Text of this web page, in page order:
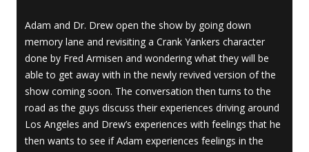
Adam and Dr. Drew open the show by going down
memory lane and revisiting a Crank Yankers character
done by Fred Armisen and wondering what they will be
able to get away with in the newly revived version of the
show coming soon. The conversation then turns to the
road as the guys discuss their experiences driving around
Los Angeles and Drew’s experiences with feelings that he
then wants to see if Adam experiences feelings in the